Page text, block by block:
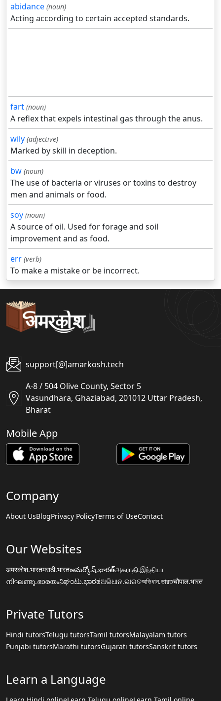
abidance (noun)
Acting according to certain accepted standards.
fart (noun)
A reflex that expels intestinal gas through the anus.
wily (adjective)
Marked by skill in deception.
bw (noun)
The use of bacteria or viruses or toxins to destroy
men and animals or food.
soy (noun)
A source of oil. Used for forage and soil
improvement and as food.
err (verb)
To make a mistake or be incorrect.
support[@]amarkosh.tech
A-8 / 504 Olive County, Sector 5
Vasundhara, Ghaziabad, 201012 Uttar Pradesh,
Bharat
Mobile App
Company
About UsBlogPrivacy PolicyTerms of UseContact
Our Websites
अमरकोश.भारतमराठी.भारतఅమర్కోష్.భారత్அகராதி.இந்தியா
നിഘണ്ടു.ഭാരതംನಿಘಂಟು.ಭಾರತଅଭିଧାନ.ଭାରତঅভিধান.ভারতचौपाल.भारत
Private Tutors
Hindi tutorsTelugu tutorsTamil tutorsMalayalam tutors
Punjabi tutorsMarathi tutorsGujarati tutorsSanskrit tutors
Learn a Language